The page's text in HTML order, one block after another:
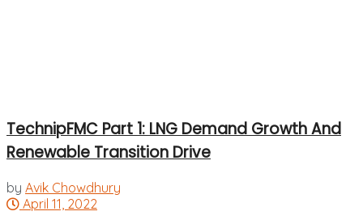
TechnipFMC Part 1: LNG Demand Growth And
Renewable Transition Drive
by Avik Chowdhury
April 11, 2022